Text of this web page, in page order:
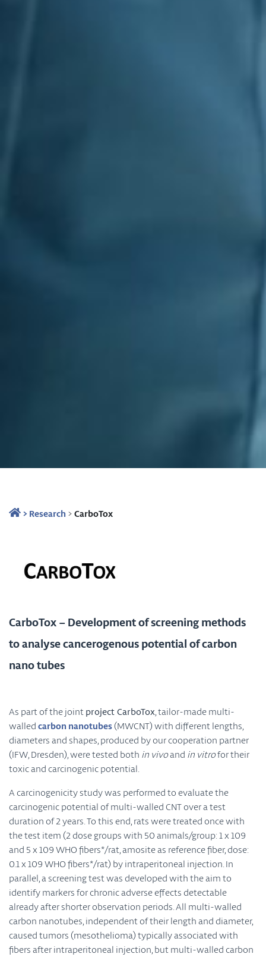
>Research >CarboTox
CarboTox – Development of screening methods
to analyse cancerogenous potential of carbon
nano tubes
As part of the jointproject CarboTox, tailor-made multi-
walledcarbon nanotubes(MWCNT) with different lengths,
diameters and shapes, produced by our cooperation partner
(IFW, Dresden), were tested both in vivoand in vitrofor their
toxic and carcinogenic potential.
A carcinogenicity study was performed to evaluate the
carcinogenic potential of multi-walled CNT over a test
duration of 2 years. To this end, rats were treated once with
the test item (2dosegroups with 50 animals/group: 1 x 109
and 5 x 109WHO fibers*/rat, amosite as reference fiber, dose:
0.1 x 109 WHO fibers*/rat) by intraperitoneal injection. In
parallel, a screening test was developed with the aim to
identify markers forchronicadverse effects detectable
already after shorter observation periods. All multi-walled
carbon nanotubes, independent of their length and diameter,
caused tumors (mesothelioma) typically associated with
fibers after intraperitoneal injection, but multi-walled carbon